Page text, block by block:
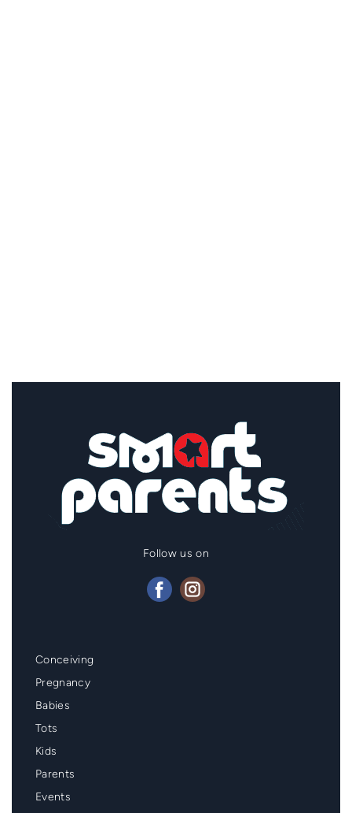
Follow us on
Mainmenu
Footer
Conceiving
Pregnancy
Babies
Tots
Kids
Parents
Events